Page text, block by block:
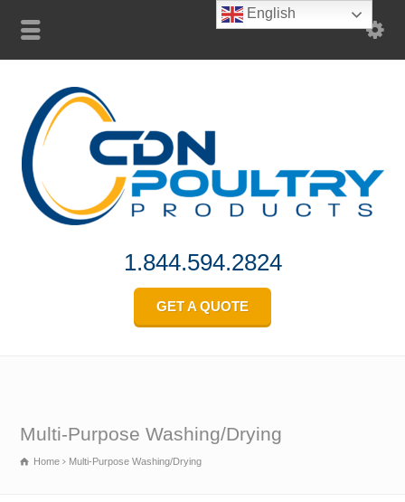
1.844.594.2824
GET A QUOTE
Multi-Purpose Washing/Drying
Home Multi-Purpose Washing/Drying
English